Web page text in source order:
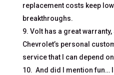
replacement costs keep
breakthroughs.
Volt has a great
Chevrolet’s personal
service that I can depend
And did I mention fun… I